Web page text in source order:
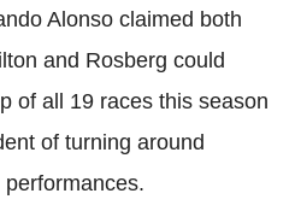
Alonso claimed both
and Rosberg could
of all 19 races this season
of turning around